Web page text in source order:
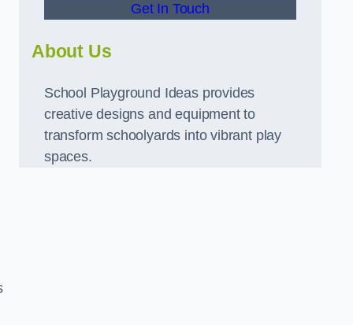
Get In Touch
About Us
School Playground Ideas provides
creative designs and equipment to
transform schoolyards into vibrant play
spaces.